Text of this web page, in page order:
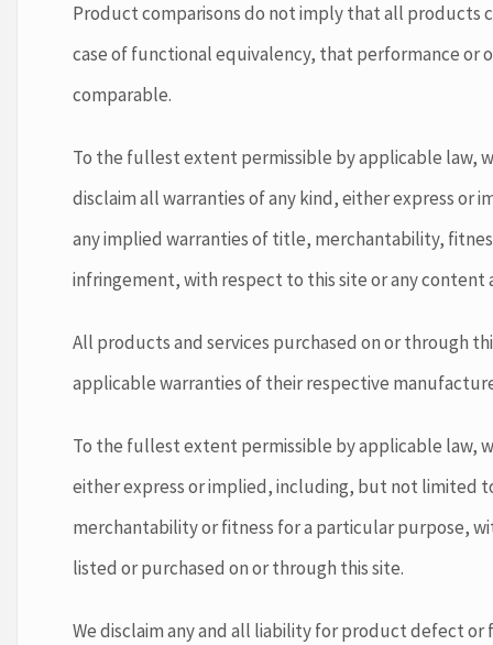
Product comparisons do not imply that all products
case of functional equivalency, that performance or
comparable.
To the fullest extent permissible by applicable law,
disclaim all warranties of any kind, either express
any implied warranties of title, merchantability,
infringement, with respect to this site or any content
All products and services purchased on or through
applicable warranties of their respective
To the fullest extent permissible by applicable law,
either express or implied, including, but not limited
merchantability or fitness for a particular purpose,
listed or purchased on or through this site.
We disclaim any and all liability for product defect